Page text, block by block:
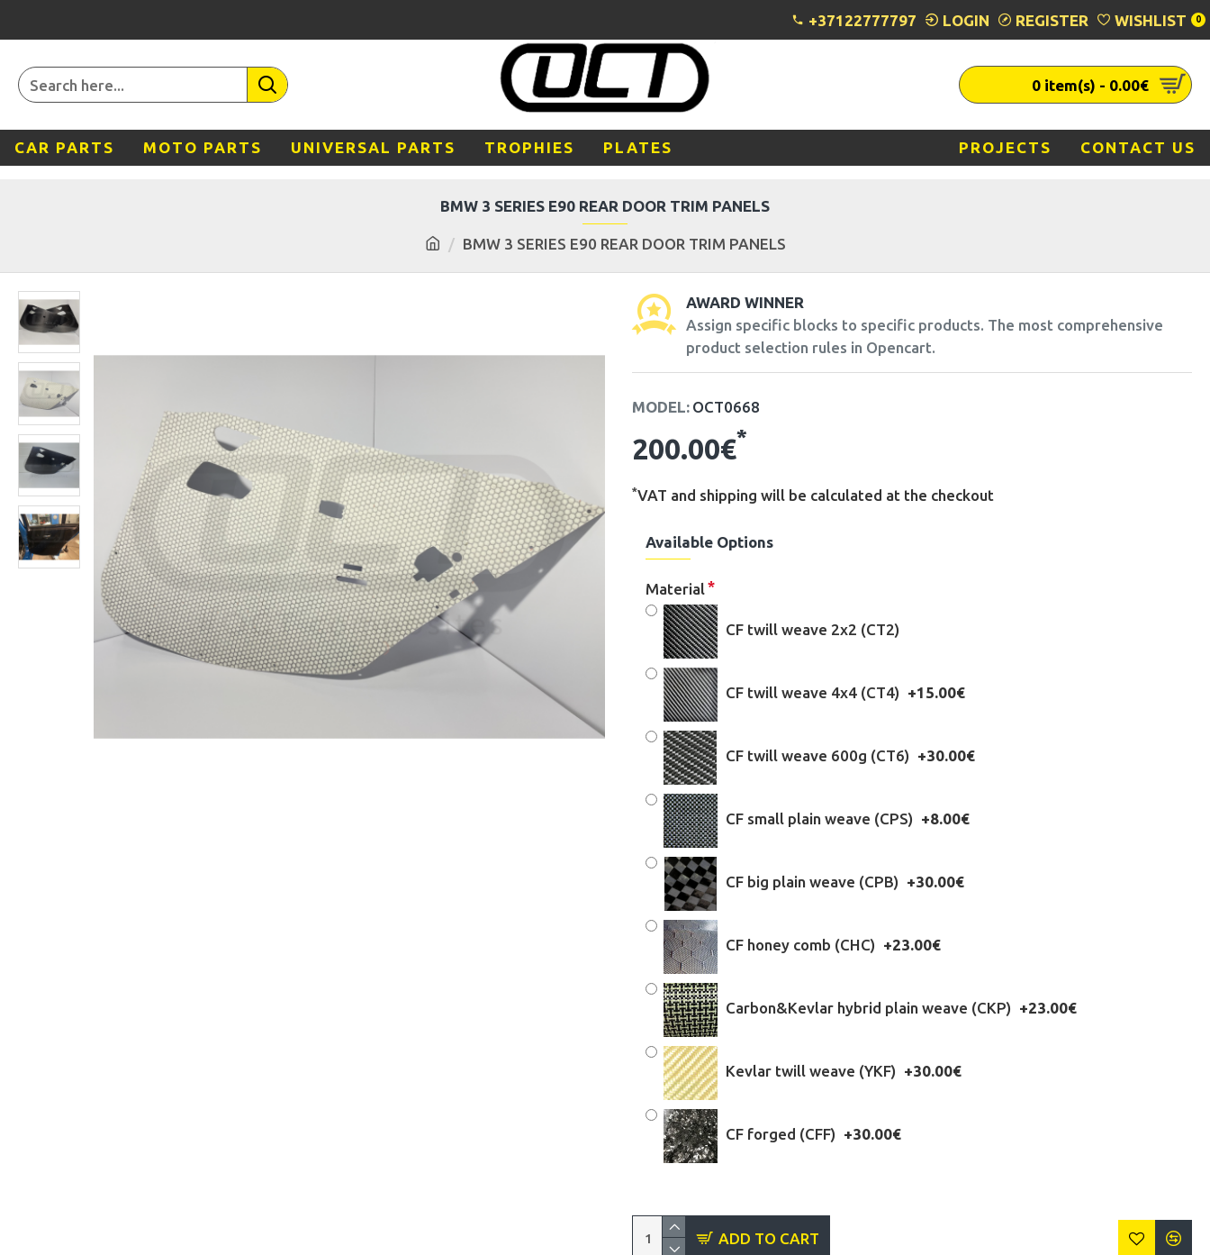
+37122777797 LOGIN REGISTER WISHLIST 0
0 item(s) - 0.00€
CAR PARTS MOTO PARTS UNIVERSAL PARTS TROPHIES PLATES PROJECTS CONTACT US
BMW 3 SERIES E90 REAR DOOR TRIM PANELS
BMW 3 SERIES E90 REAR DOOR TRIM PANELS
AWARD WINNER
Assign specific blocks to specific products. The most comprehensive
product selection rules in Opencart.
200.00€*
MODEL: OCT0668
*VAT and shipping will be calculated at the checkout
Available Options
Material
CF twill weave 2x2 (CT2)
CF twill weave 4x4 (CT4) +15.00€
CF twill weave 600g (CT6) +30.00€
CF small plain weave (CPS) +8.00€
CF big plain weave (CPB) +30.00€
CF honey comb (CHC) +23.00€
Carbon&Kevlar hybrid plain weave (CKP) +23.00€
Kevlar twill weave (YKF) +30.00€
CF forged (CFF) +30.00€
ADD TO CART